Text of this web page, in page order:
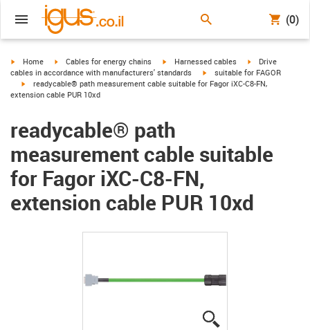
(0)
igus-icon-arrow-right
Home igus-icon-arrow-right
Cables for energy chains igus-icon-arrow-right
Harnessed cables igus-icon-arrow-
Drive
cables in accordance with manufacturers' standards
igus-icon-arrow-right
suitable for FAGOR
igus-icon-arrow-right
readycable® path measurement cable suitable for Fagor iXC-C8-FN,
extension cable PUR 10xd
readycable® path
measurement cable suitable
for Fagor iXC-C8-FN,
extension cable PUR 10xd